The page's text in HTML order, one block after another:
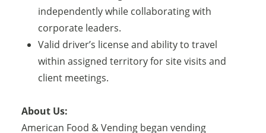
independently while collaborating with
corporate leaders.
Valid driver’s license and ability to travel
within assigned territory for site visits and
client meetings.
About Us:
American Food & Vending began vending